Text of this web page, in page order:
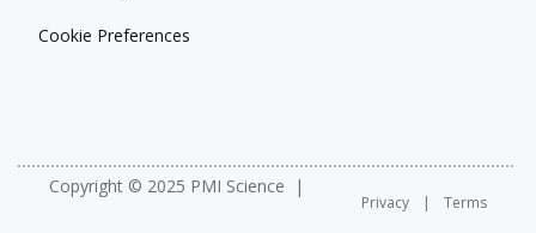
Cookie Preferences
Copyright © 2025 PMI Science
Privacy Terms